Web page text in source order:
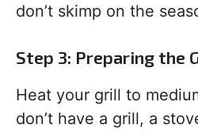
don’t skimp on the
Step 3: Preparing the
Heat your grill to
don’t have a grill, a